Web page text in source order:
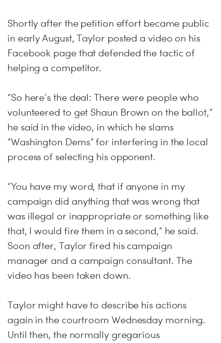
Shortly after the petition effort became public
in early August, Taylor posted a video on his
Facebook page that defended the tactic of
helping a competitor.
“So here’s the deal: There were people who
volunteered to get Shaun Brown on the ballot,”
he said in the video, in which he slams
“Washington Dems” for interfering in the local
process of selecting his opponent.
“You have my word, that if anyone in my
campaign did anything that was wrong that
was illegal or inappropriate or something like
that, I would fire them in a second,” he said.
Soon after, Taylor fired his campaign
manager and a campaign consultant. The
video has been taken down.
Taylor might have to describe his actions
again in the courtroom Wednesday morning.
Until then, the normally gregarious